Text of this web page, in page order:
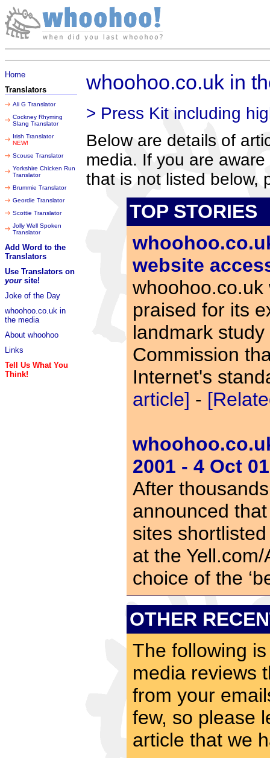
Home
Translators
Ali G Translator
Cockney Rhyming
Slang Translator
Irish Translator
NEW!
Scouse Translator
Yorkshire Chicken Run
Translator
Brummie Translator
Geordie Translator
Scottie Translator
Jolly Well Spoken
Translator
Add Word to the
Translators
Use Translators on
yoursite!
Joke of the Day
whoohoo.co.uk in
the media
About whoohoo
Links
Tell Us What You
Think!
whoohoo.co.uk in
> Press Kit including
Below are details of
media. If you are
that is not listed below,
TOP STORIES
website
praised for its
landmark
Commission
Internet's
article] -
2001 - 4 Oct 01
After
announced
sites
at the
choice of the
OTHER
The following
media reviews
from your
few, so please
article that we